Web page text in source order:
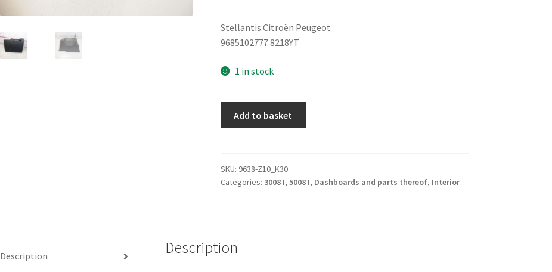
Stellantis Citroën Peugeot
9685102777 8218YT
1 in stock
3008
5008
Add to basket
SKU: 9638-Z10_K30
Categories: 3008 I, 5008 I, Dashboards and parts thereof, Interior
Description Description